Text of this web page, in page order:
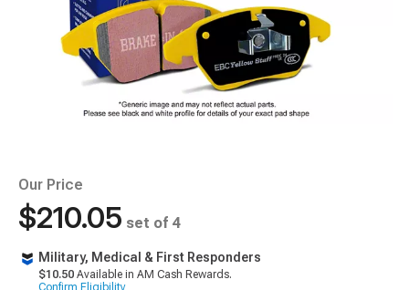
Our Price
$210.05 set of 4
Military, Medical & First Responders
$10.50 Available in AM Cash Rewards.
Confirm Eligibility